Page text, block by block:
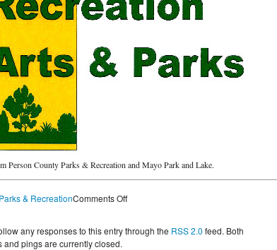
Person County Parks & Recreation and Mayo Park and Lake.
Parks & RecreationComments Offon
Person
any responses to this entry through the RSS 2.0 feed. Both
and pings are currently closed.